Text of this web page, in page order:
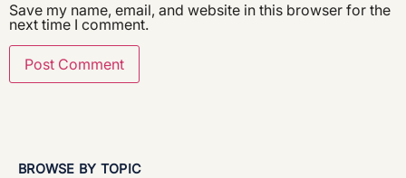
Save my name, email, and website in this browser for the
next time I comment.
BROWSE BY TOPIC